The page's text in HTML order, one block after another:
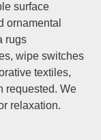
surface
ornamental
rugs
wipe switches
textiles,
requested. We
relaxation.